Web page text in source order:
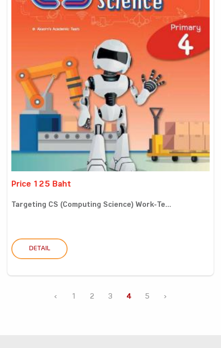
Price 125 Baht
Targeting CS (Computing Science) Work-Te...
DETAIL
‹ 1 2 3 4 5 ›